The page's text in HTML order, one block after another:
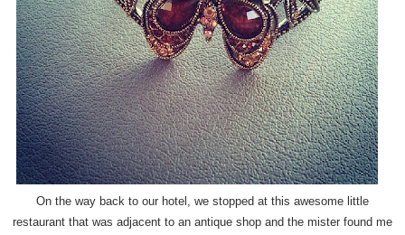
On the way back to our hotel, we stopped at this awesome little
restaurant that was adjacent to an antique shop and the mister found me